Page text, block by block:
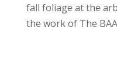
fall foliage at the
the work of The